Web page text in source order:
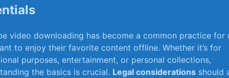
video⁣ downloading has become a common practice for
to‌ enjoy⁣ their favorite content offline. Whether it’s for
purposes, entertainment, or personal collections,
the basics is crucial. Legal considerations should